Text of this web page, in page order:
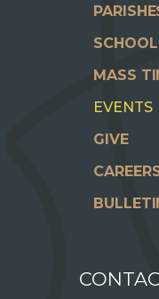
MASS
EVENTS
GIVE